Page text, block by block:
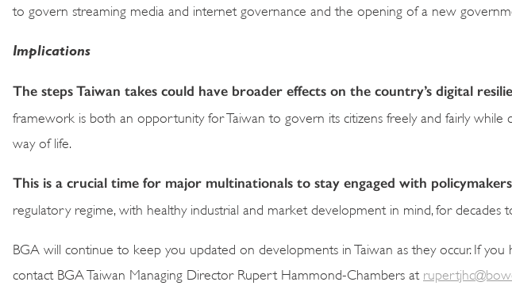
to govern streaming media and internet governance and the opening of a new
Implications
The steps Taiwan takes could have broader effects on the country’s digital
framework is both an opportunity for Taiwan to govern its citizens freely and fairly while
way of life.
This is a crucial time for major multinationals to stay engaged with policymakers
regulatory regime, with healthy industrial and market development in mind, for decades
BGA will continue to keep you updated on developments in Taiwan as they occur. If you
contact BGA Taiwan Managing Director Rupert Hammond-Chambers at